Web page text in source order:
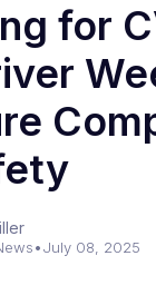
for
•July 08, 2025